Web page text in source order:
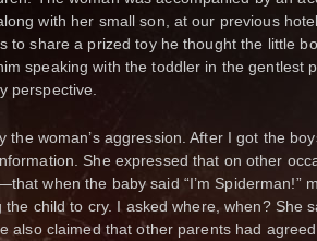
with her small son, at our previous
to share a prized toy he thought the little
speaking with the toddler in the gentlest
perspective.
the woman’s aggression. After I got the
She expressed that on other
when the baby said “I’m Spiderman!”
the child to cry. I asked where, when? She
also claimed that other parents had